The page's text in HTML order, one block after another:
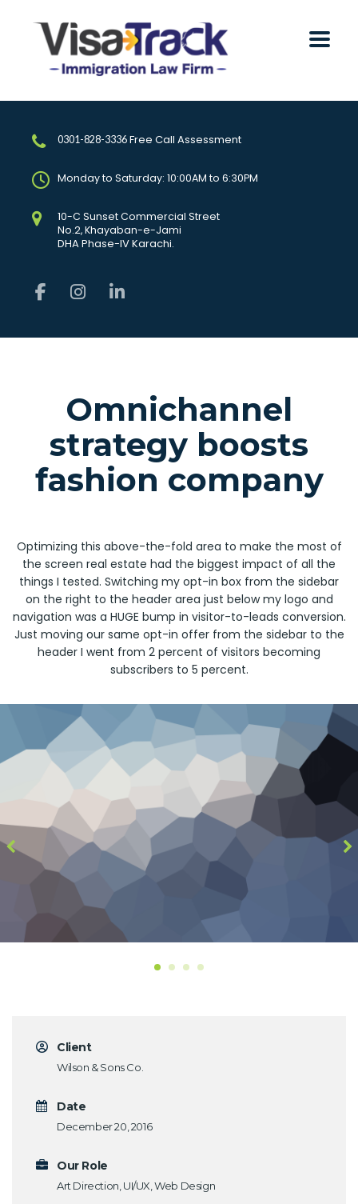
0301-828-3336 Free Call Assessment
Monday to Saturday: 10:00AM to 6:30PM
10-C Sunset Commercial Street
No.2, Khayaban-e-Jami
DHA Phase-IV Karachi.
Omnichannel
strategy boosts
fashion company
Optimizing this above-the-fold area to make the most of
the screen real estate had the biggest impact of all the
things I tested. Switching my opt-in box from the sidebar
on the right to the header area just below my logo and
navigation was a HUGE bump in visitor-to-leads conversion.
Just moving our same opt-in offer from the sidebar to the
header I went from 2 percent of visitors becoming
subscribers to 5 percent.
Client
Wilson & Sons Co.
Date
December 20, 2016
Our Role
Art Direction, UI/UX, Web Design